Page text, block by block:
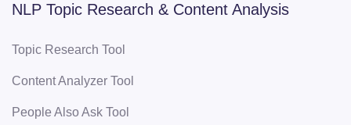
NLP Topic Research & Content Analysis
Topic Research Tool
Content Analyzer Tool
People Also Ask Tool